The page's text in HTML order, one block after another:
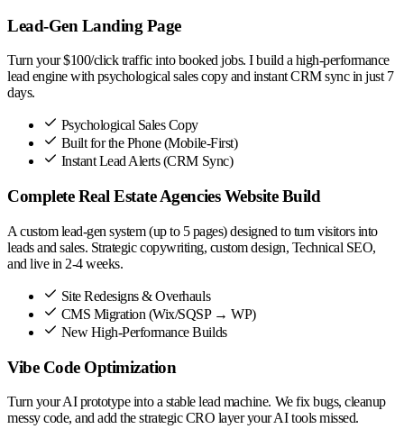
Lead-Gen Landing Page
Turn your $100/click traffic into booked jobs. I build a high-performance
lead engine with psychological sales copy and instant CRM sync in just 7
days.
Psychological Sales Copy
Built for the Phone (Mobile-First)
Instant Lead Alerts (CRM Sync)
Complete Real Estate Agencies Website Build
A custom lead-gen system (up to 5 pages) designed to turn visitors into
leads and sales. Strategic copywriting, custom design, Technical SEO,
and live in 2-4 weeks.
Site Redesigns & Overhauls
CMS Migration (Wix/SQSP → WP)
New High-Performance Builds
Vibe Code Optimization
Turn your AI prototype into a stable lead machine. We fix bugs, cleanup
messy code, and add the strategic CRO layer your AI tools missed.